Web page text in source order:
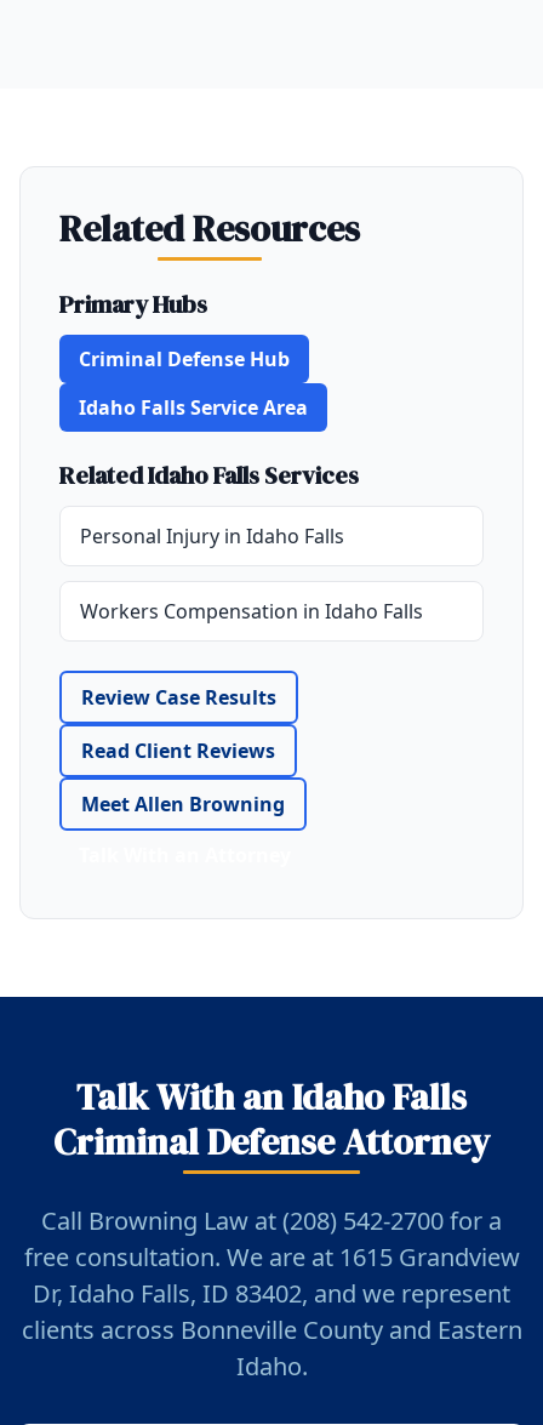
Related Resources
Primary Hubs
Criminal Defense Hub
Idaho Falls Service Area
Related Idaho Falls Services
Personal Injury in Idaho Falls
Workers Compensation in Idaho Falls
Review Case Results
Read Client Reviews
Meet Allen Browning
Talk With an Idaho Falls
Criminal Defense Attorney
Call Browning Law at (208) 542-2700 for a
free consultation. We are at 1615 Grandview
Dr, Idaho Falls, ID 83402, and we represent
clients across Bonneville County and Eastern
Idaho.